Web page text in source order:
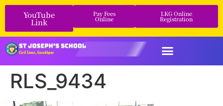
YouTube
Link
Pay Fees
Online
LKG Online
Registration
RLS_9434